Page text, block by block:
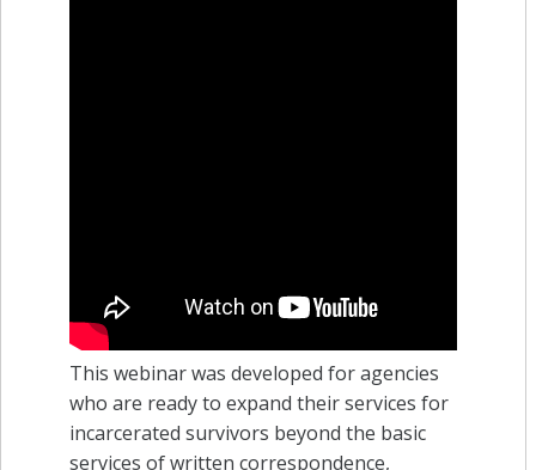
This webinar was developed for agencies
who are ready to expand their services for
incarcerated survivors beyond the basic
services of written correspondence,